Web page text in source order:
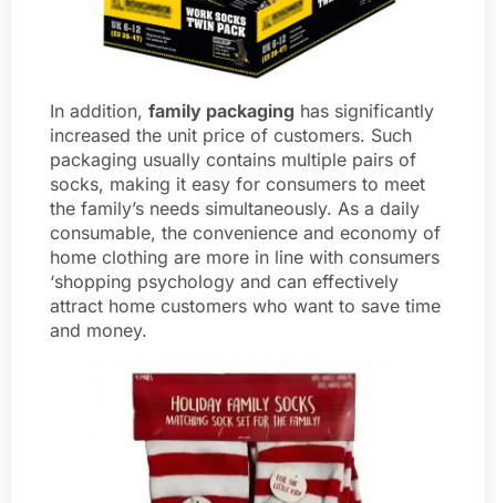
In addition, family packaging has significantly
increased the unit price of customers. Such
packaging usually contains multiple pairs of
socks, making it easy for consumers to meet
the family’s needs simultaneously. As a daily
consumable, the convenience and economy of
home clothing are more in line with consumers
‘shopping psychology and can effectively
attract home customers who want to save time
and money.